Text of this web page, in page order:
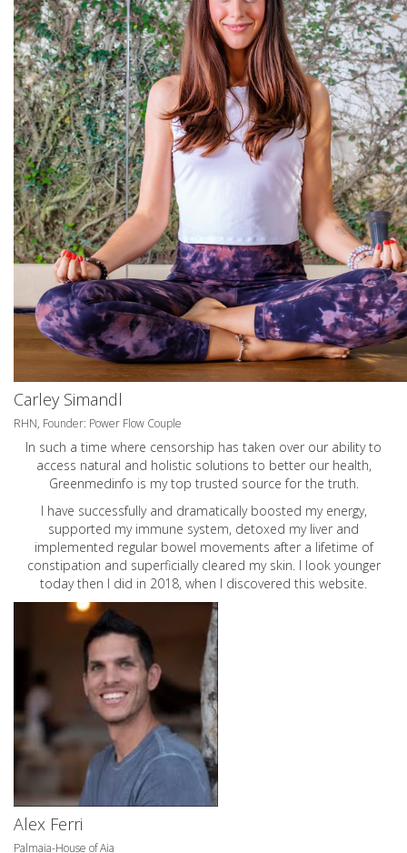
Carley Simandl
RHN, Founder: Power Flow Couple
In such a time where censorship has taken over our ability to
access natural and holistic solutions to better our health,
Greenmedinfo is my top trusted source for the truth.
I have successfully and dramatically boosted my energy,
supported my immune system, detoxed my liver and
implemented regular bowel movements after a lifetime of
constipation and superficially cleared my skin. I look younger
today then I did in 2018, when I discovered this website.
Alex Ferri
Palmaia-House of Aia